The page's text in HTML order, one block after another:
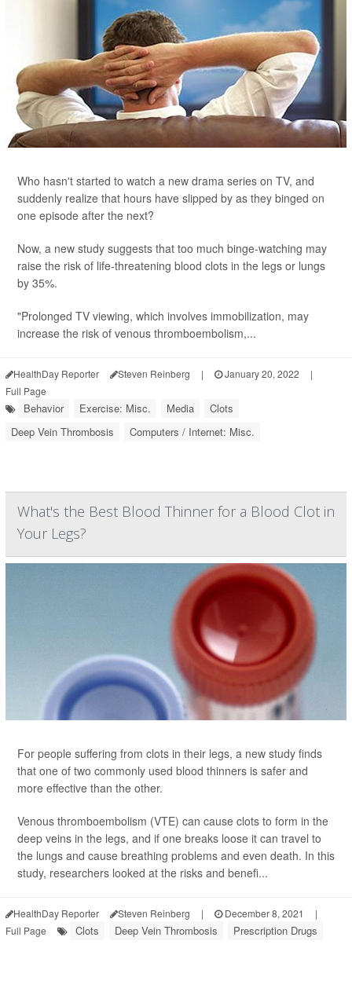
Who hasn't started to watch a new drama series on TV, and
suddenly realize that hours have slipped by as they binged on
one episode after the next?
Now, a new study suggests that too much binge-watching may
raise the risk of life-threatening blood clots in the legs or lungs
by 35%.
"Prolonged TV viewing, which involves immobilization, may
increase the risk of venous thromboembolism,...
HealthDay Reporter Steven Reinberg | January 20, 2022
|
Full Page
Behavior Exercise: Misc. Media
Clots
Deep Vein Thrombosis
Computers / Internet: Misc.
What's the Best Blood Thinner for a Blood Clot in
Your Legs?
For people suffering from clots in their legs, a new study finds
that one of two commonly used blood thinners is safer and
more effective than the other.
Venous thromboembolism (VTE) can cause clots to form in the
deep veins in the legs, and if one breaks loose it can travel to
the lungs and cause breathing problems and even death. In this
study, researchers looked at the risks and benefi...
HealthDay Reporter Steven Reinberg | December 8, 2021
|
Full Page
Clots Deep Vein Thrombosis Prescription Drugs